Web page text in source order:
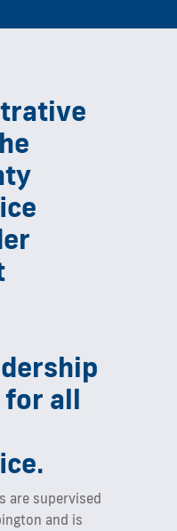
all
are supervised
and is